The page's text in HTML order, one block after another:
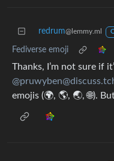
redrum@lemmy.ml
Fediverse emoji
Thanks, I’m not sure if
emojis (🌍, 🌎, 🌏, 🌐).